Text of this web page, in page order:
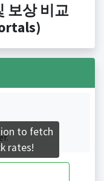
보상 비교
to fetch
rates!